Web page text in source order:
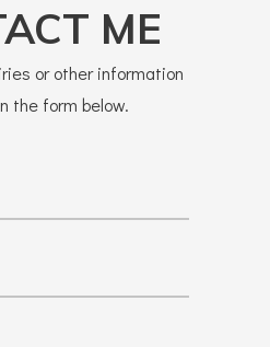
ME
or other information
the form below.